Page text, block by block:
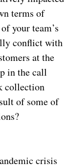
terms of
your team’s
conflict with
at the
in the call
collection
of some of
crisis